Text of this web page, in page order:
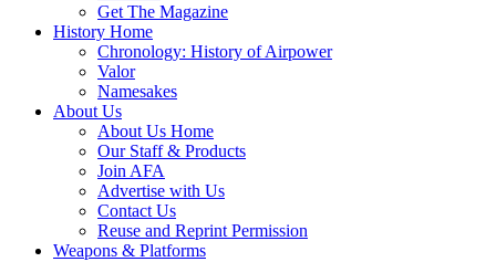
Get The Magazine
History Home
Chronology: History of Airpower
Valor
Namesakes
About Us
About Us Home
Our Staff & Products
Join AFA
Advertise with Us
Contact Us
Reuse and Reprint Permission
Weapons & Platforms